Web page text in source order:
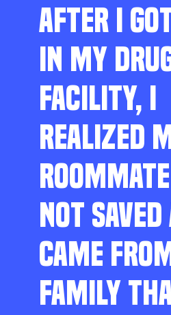
AFTER I
IN MY
FACILITY, I
REALIZED
NOT
CAME
FAMILY